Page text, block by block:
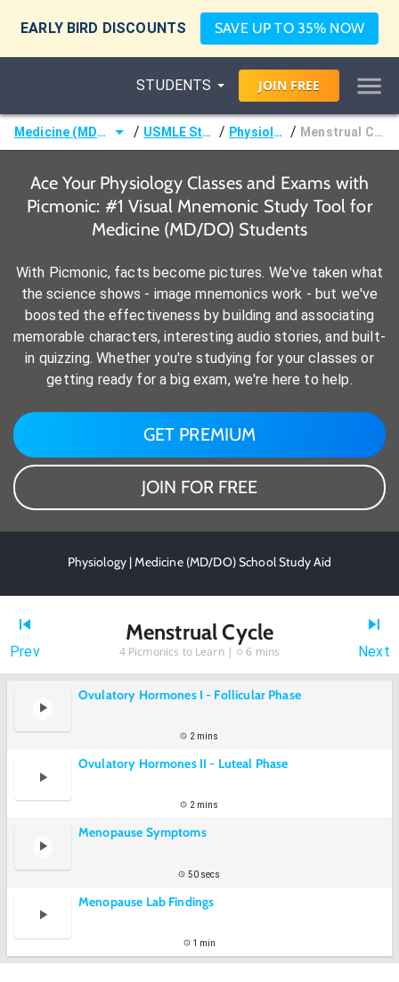
EARLY BIRD DISCOUNTS SAVE UP TO 35% NOW
STUDENTS JOIN FREE
Medicine (MD/DO) / USMLE Step 1 / Physiology / Menstrual Cycle
Ace Your Physiology Classes and Exams with
Picmonic: #1 Visual Mnemonic Study Tool for
Medicine (MD/DO) Students
With Picmonic, facts become pictures. We've taken what
the science shows - image mnemonics work - but we've
boosted the effectiveness by building and associating
memorable characters, interesting audio stories, and built-
in quizzing. Whether you're studying for your classes or
getting ready for a big exam, we're here to help.
GET PREMIUM
JOIN FOR FREE
Physiology | Medicine (MD/DO) School Study Aid
Prev
Menstrual Cycle
4Picmonics to Learn | 6 mins Next
Ovulatory Hormones I - Follicular Phase
2 mins
Ovulatory Hormones II - Luteal Phase
2 mins
Menopause Symptoms
50 secs
Menopause Lab Findings
1 min